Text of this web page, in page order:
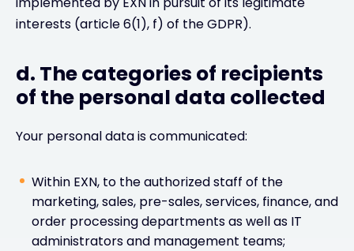
interests (article 6(1), f) of the GDPR).
d. The categories of recipients
of the personal data collected
Your personal data is communicated:
Within EXN, to the authorized staff of the
marketing, sales, pre-sales, services, finance, and
order processing departments as well as IT
administrators and management teams;